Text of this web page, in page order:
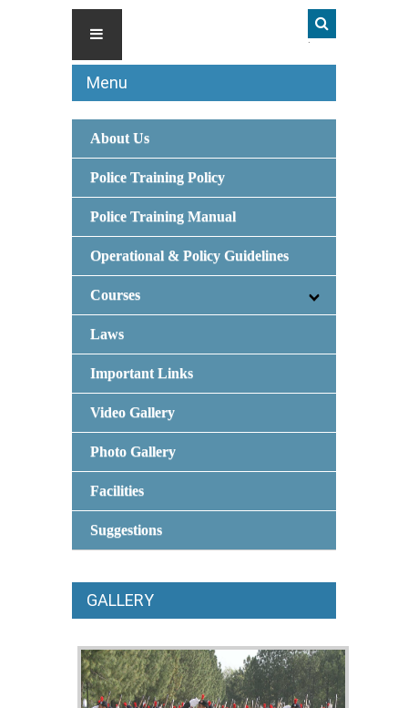
Menu
About Us
Police Training Policy
Police Training Manual
Operational & Policy Guidelines
Courses
Laws
Important Links
Video Gallery
Photo Gallery
Facilities
Suggestions
GALLERY